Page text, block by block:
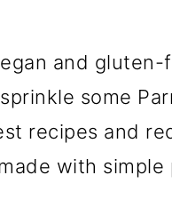
and
some
recipes and
with